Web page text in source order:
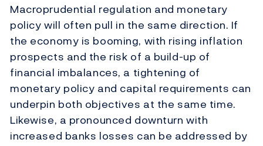
Macroprudential regulation and monetary
policy will often pull in the same direction. If
the economy is booming, with rising inflation
prospects and the risk of a build-up of
financial imbalances, a tightening of
monetary policy and capital requirements can
underpin both objectives at the same time.
Likewise, a pronounced downturn with
increased banks losses can be addressed by